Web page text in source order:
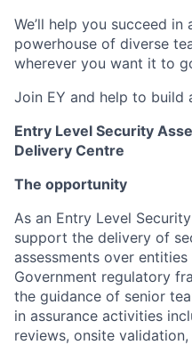
We’ll help you succeed
powerhouse of diverse
wherever you want it to
Join EY and help to
Entry Level Security
Delivery Centre
The opportunity
As an Entry Level
support the delivery of
assessments over
Government regulatory
the guidance of senior
in assurance activities
reviews, onsite